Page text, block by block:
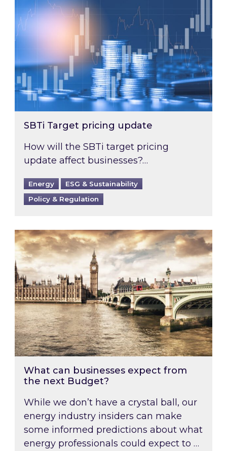
SBTi Target pricing update
How will the SBTi target pricing
update affect businesses?…
Energy
ESG & Sustainability
Policy & Regulation
What can businesses expect from the next
What can businesses expect from
the next Budget?
While we don’t have a crystal ball, our
energy industry insiders can make
some informed predictions about what
energy professionals could expect to …